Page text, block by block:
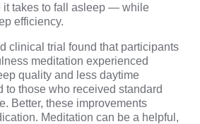
takes to fall asleep — while
efficiency.
clinical trial found that participants
meditation experienced
quality and less daytime
to those who received standard
Better, these improvements
Meditation can be a helpful,